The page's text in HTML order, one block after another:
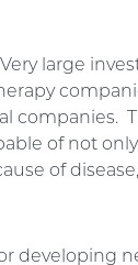
large
companies.
of not
of
developing